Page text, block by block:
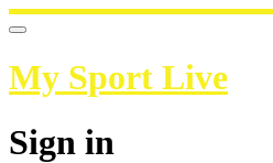
My Sport Live
Sign in